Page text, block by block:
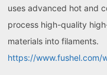
uses advanced hot and
process high-quality
materials into filaments.
https://www.fushel.com/